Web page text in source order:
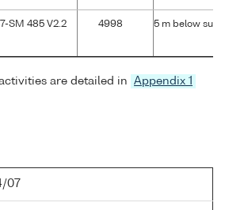
SM 485 V2.2 4998 5 m below
are detailed in Appendix 1
07